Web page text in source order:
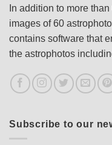
In addition to more
images of 60
contains software that
the astrophotos
Subscribe to our